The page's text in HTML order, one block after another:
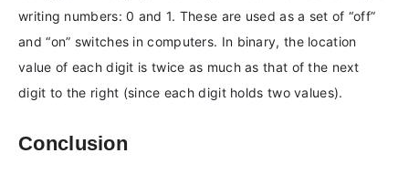
writing numbers: 0 and 1. These are used as a set of “off”
and “on” switches in computers. In binary, the location
value of each digit is twice as much as that of the next
digit to the right (since each digit holds two values).
Conclusion